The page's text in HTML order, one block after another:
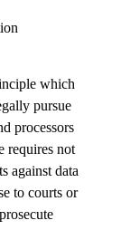
which
pursue
processors
requires not
against data
to courts or